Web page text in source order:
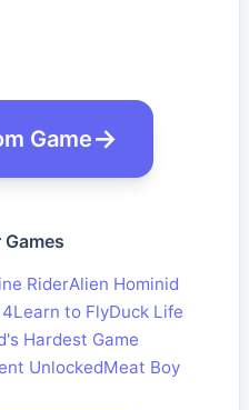
Game
RiderAlien Hominid
Learn to FlyDuck Life
Hardest Game
UnlockedMeat Boy